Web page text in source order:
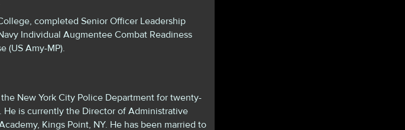
completed Senior Officer Leadership
Individual Augmentee Combat Readiness
(US Amy-MP).
New York City Police Department for twenty-
is currently the Director of Administrative
Kings Point, NY. He has been married to